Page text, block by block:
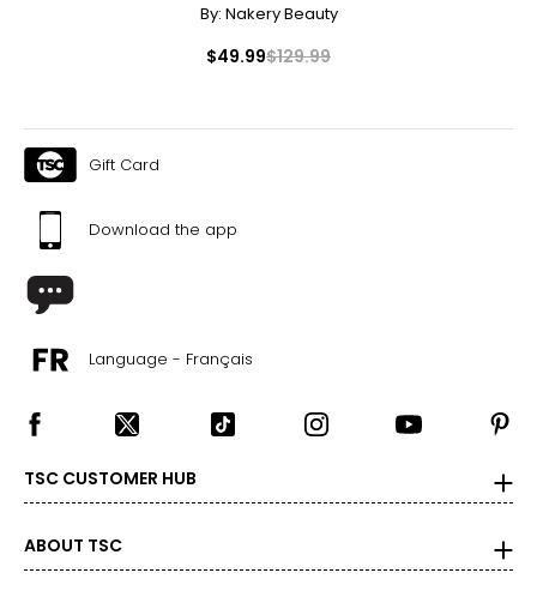
By: Nakery Beauty
$49.99$129.99
Gift Card
Download the app
Language - Français
TSC CUSTOMER HUB
ABOUT TSC